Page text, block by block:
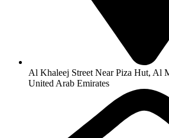
Al Khaleej Street Near Piza Hut, Al
United Arab Emirates